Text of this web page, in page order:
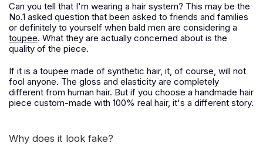
Can you tell that I'm wearing a hair system? This may be the
No.1 asked question that been asked to friends and families
or definitely to yourself when bald men are considering a
toupee. What they are actually concerned about is the
quality of the piece.
If it is a toupee made of synthetic hair, it, of course, will not
fool anyone. The gloss and elasticity are completely
different from human hair. But if you choose a handmade hair
piece custom-made with 100% real hair, it's a different story.
Why does it look fake?